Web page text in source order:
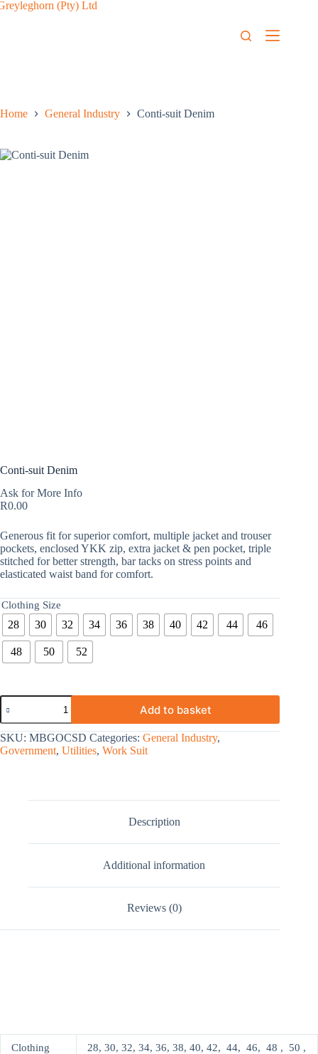
Home General Industry Conti-suit Denim
Conti-suit Denim
Ask for More Info
R0.00
Generous fit for superior comfort, multiple jacket and trouser
pockets, enclosed YKK zip, extra jacket & pen pocket, triple
stitched for better strength, bar tacks on stress points and
elasticated waist band for comfort.
Clothing Size
28 30 32 34 36 38 40 42 44 46
48 50 52
Add to basket
SKU: MBGOCSD Categories: General Industry,
Government, Utilities, Work Suit
Description
Additional information
Reviews (0)
Clothing
28, 30, 32, 34, 36, 38, 40, 42, 44, 46, 48 , 50 ,